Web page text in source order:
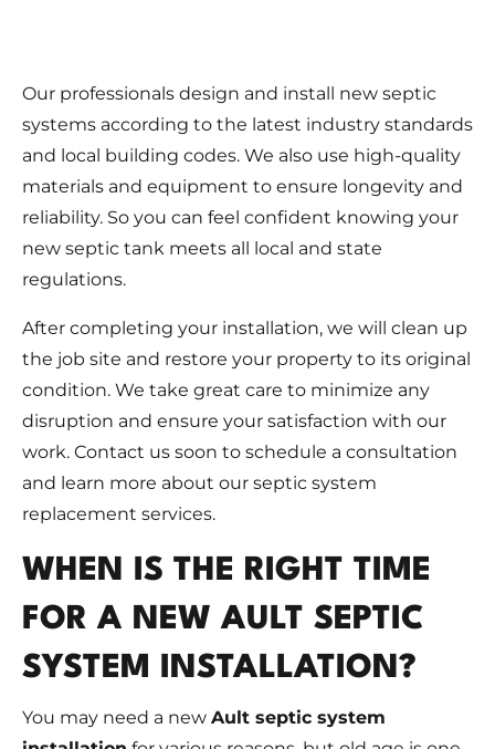
Our professionals design and install new septic
systems according to the latest industry standards
and local building codes. We also use high-quality
materials and equipment to ensure longevity and
reliability. So you can feel confident knowing your
new septic tank meets all local and state
regulations.
After completing your installation, we will clean up
the job site and restore your property to its original
condition. We take great care to minimize any
disruption and ensure your satisfaction with our
work. Contact us soon to schedule a consultation
and learn more about our septic system
replacement services.
WHEN IS THE RIGHT TIME
FOR A NEW AULT SEPTIC
SYSTEM INSTALLATION?
You may need a new Ault septic system